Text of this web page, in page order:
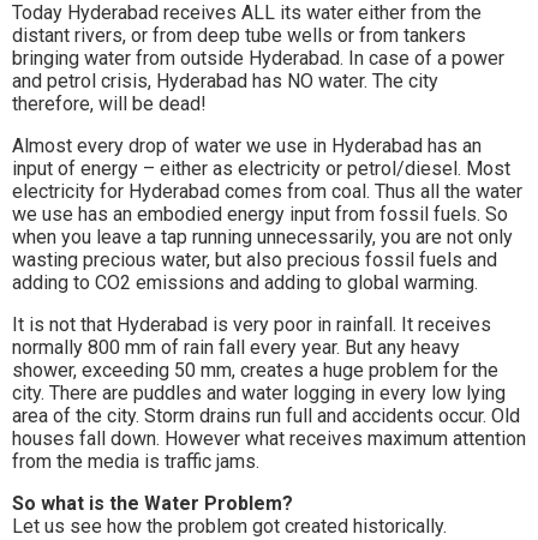
Today Hyderabad receives ALL its water either from the
distant rivers, or from deep tube wells or from tankers
bringing water from outside Hyderabad. In case of a power
and petrol crisis, Hyderabad has NO water. The city
therefore, will be dead!
Almost every drop of water we use in Hyderabad has an
input of energy – either as electricity or petrol/diesel. Most
electricity for Hyderabad comes from coal. Thus all the water
we use has an embodied energy input from fossil fuels. So
when you leave a tap running unnecessarily, you are not only
wasting precious water, but also precious fossil fuels and
adding to CO2 emissions and adding to global warming.
It is not that Hyderabad is very poor in rainfall. It receives
normally 800 mm of rain fall every year. But any heavy
shower, exceeding 50 mm, creates a huge problem for the
city. There are puddles and water logging in every low lying
area of the city. Storm drains run full and accidents occur. Old
houses fall down. However what receives maximum attention
from the media is traffic jams.
So what is the Water Problem?
Let us see how the problem got created historically.